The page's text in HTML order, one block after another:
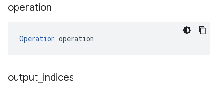
operation
Operation operation
output indices